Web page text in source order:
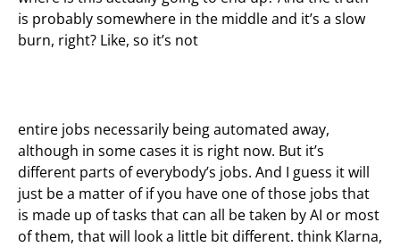
is probably somewhere in the middle and it’s a slow
burn, right? Like, so it’s not
entire jobs necessarily being automated away,
although in some cases it is right now. But it’s
different parts of everybody’s jobs. And I guess it will
just be a matter of if you have one of those jobs that
is made up of tasks that can all be taken by AI or most
of them, that will look a little bit different. think Klarna,